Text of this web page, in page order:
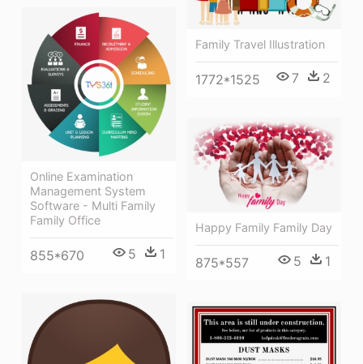
Family Travel Illustration
1772*1525 7 2
Online Examination
Management System
Software - Multi Family
Family Office
855*670 5 1
Happy Family Family Day
875*557 5 1